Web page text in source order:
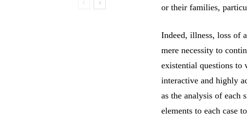
or their families,
Indeed, illness, loss of
mere necessity to
existential questions to
interactive and highly
as the analysis of each
elements to each case